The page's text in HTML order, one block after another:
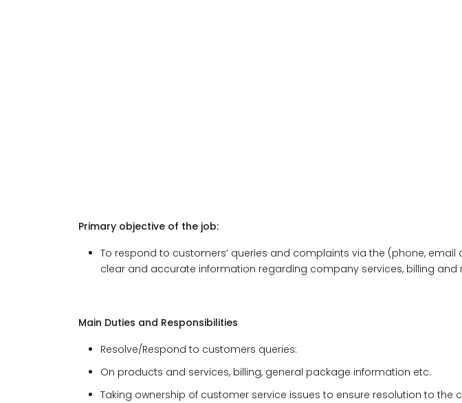
Primary objective of the job:
To respond to customers’ queries and complaints via the (phone,
clear and accurate information regarding company services, billing and
Main Duties and Responsibilities
Resolve/Respond to customers queries:
On products and services, billing, general package information etc.
Taking ownership of customer service issues to ensure resolution to the